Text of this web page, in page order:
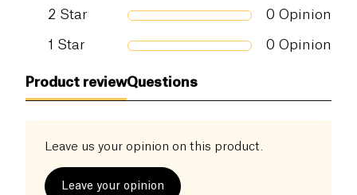
2 Star 0 Opinion
1 Star 0 Opinion
Product reviewQuestions
Leave us your opinion on this product.
Leave your opinion